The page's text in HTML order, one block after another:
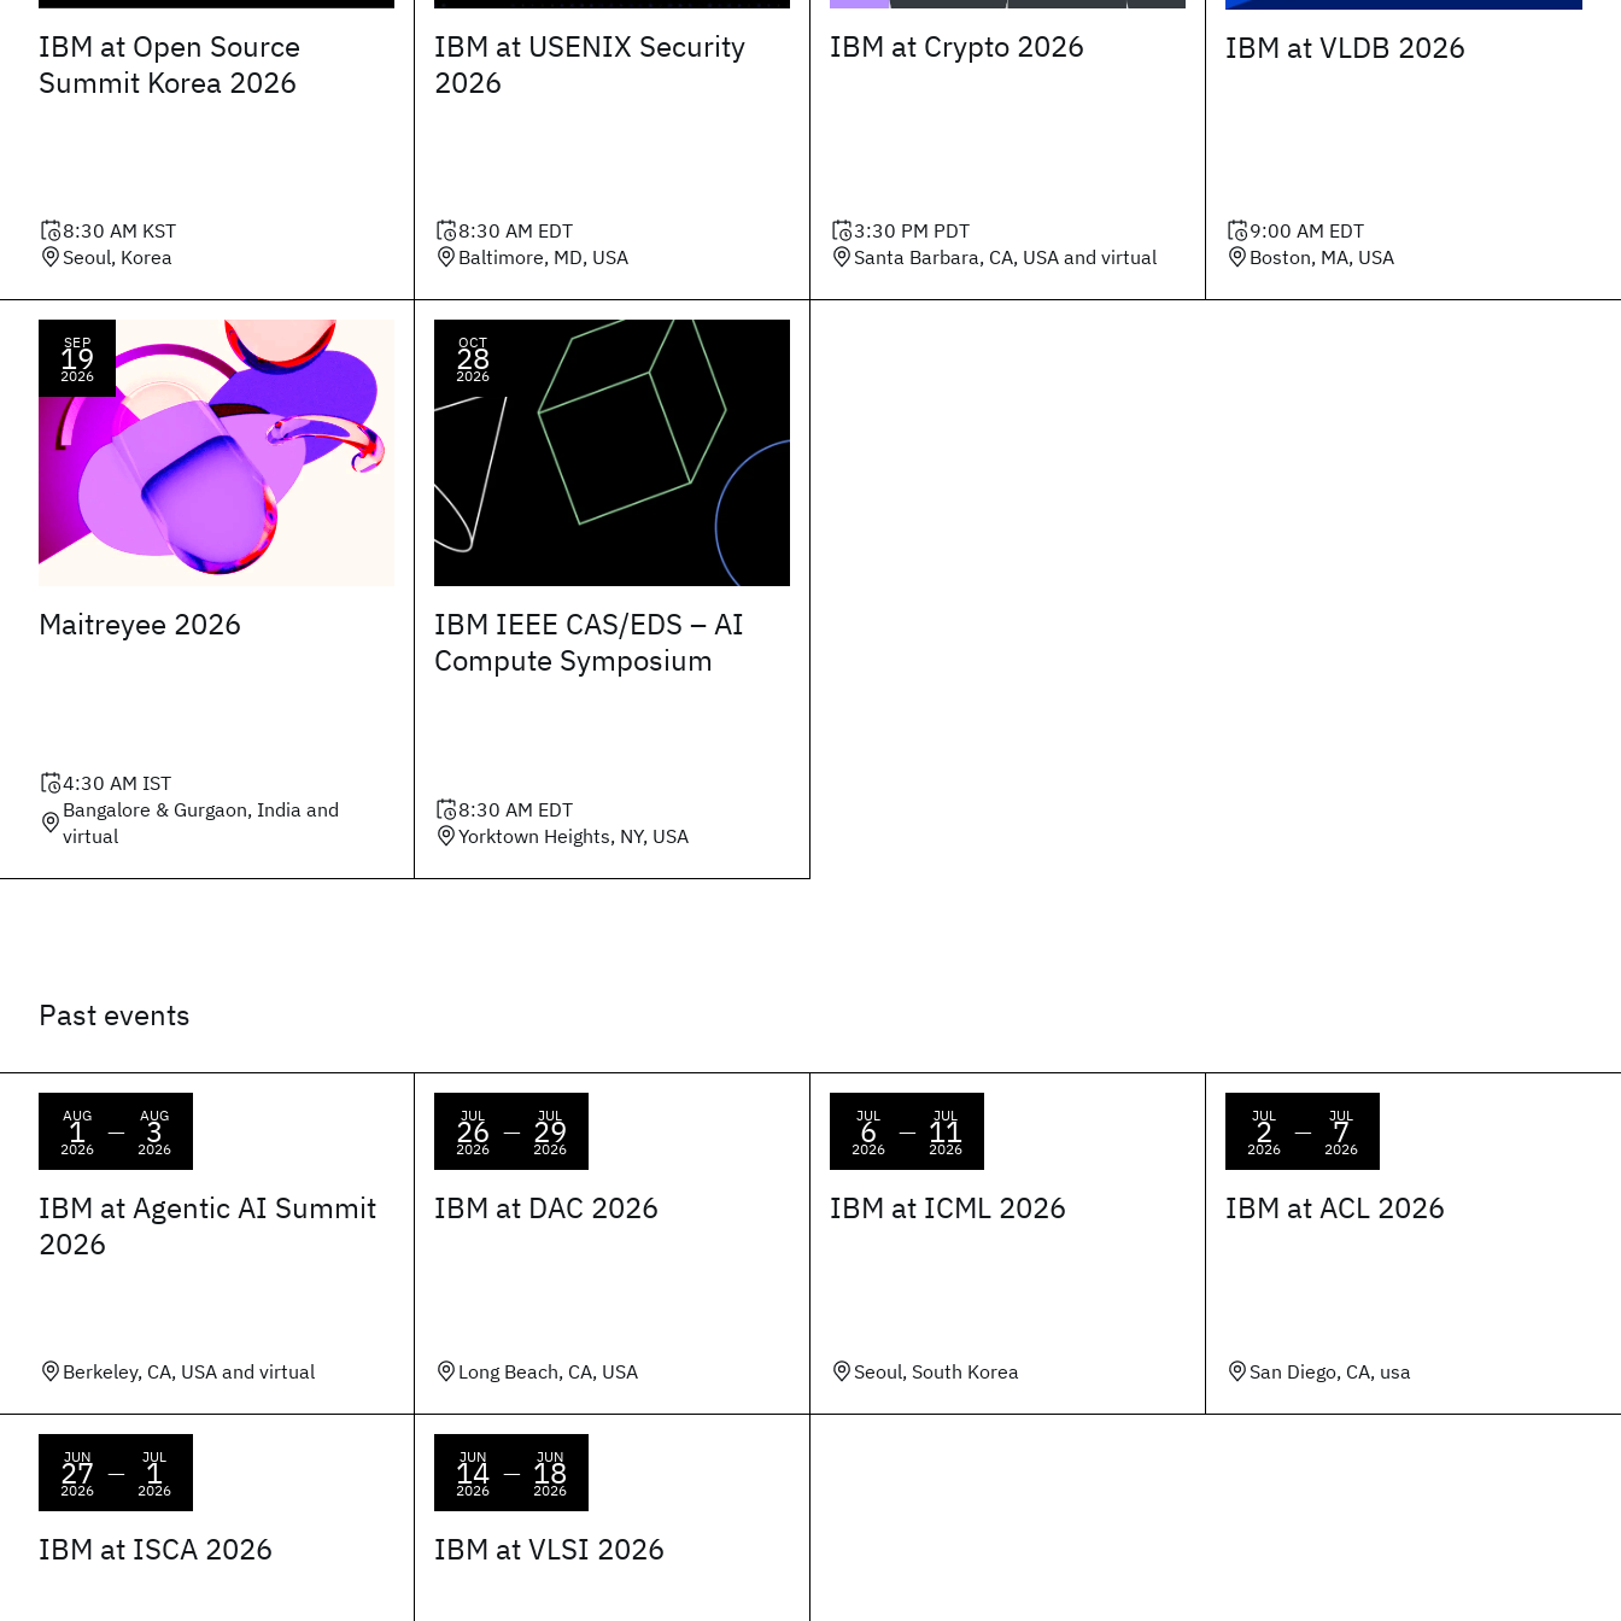
IBM at Open Source
Summit Korea 2026
8:30 AM KST
Seoul, Korea
IBM at USENIX Security
2026
8:30 AM EDT
Baltimore, MD, USA
IBM at Crypto 2026
3:30 PM PDT
Santa Barbara, CA, USA and virtual
IBM at VLDB 2026
9:00 AM EDT
Boston, MA, USA
SEP
19
2026
Maitreyee 2026
4:30 AM IST
Bangalore & Gurgaon, India and
virtual
OCT
28
2026
IBM IEEE CAS/EDS – AI
Compute Symposium
8:30 AM EDT
Yorktown Heights, NY, USA
Past events
AUG
1
2026
—
AUG
3
2026
IBM at Agentic AI Summit
2026
Berkeley, CA, USA and virtual
JUL
26
2026
—
JUL
29
2026
IBM at DAC 2026
Long Beach, CA, USA
JUL
6
2026
—
JUL
11
2026
IBM at ICML 2026
Seoul, South Korea
JUL
2
2026
—
JUL
7
2026
IBM at ACL 2026
San Diego, CA, usa
JUN
27
2026
—
JUL
1
2026
IBM at ISCA 2026
JUN
14
2026
—
JUN
18
2026
IBM at VLSI 2026